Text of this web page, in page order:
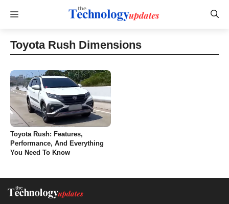
Menu
Toyota Rush Dimensions
Toyota Rush: Features,
Performance, And Everything
You Need To Know